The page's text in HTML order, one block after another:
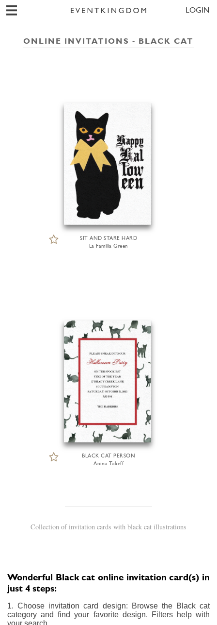
LOGIN
ONLINE INVITATIONS - BLACK CAT
SIT AND STARE HARD
La Familia Green
BLACK CAT PERSON
Anina Takeff
Collection of invitation cards with black cat illustrations
Wonderful Black cat online invitation card(s) in
just 4 steps:
1. Choose invitation card design: Browse the Black cat
category and find your favorite design. Filters help with
your search.